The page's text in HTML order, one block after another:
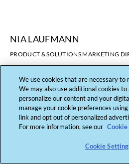
NIA LAUFMANN
PRODUCT & SOLUTIONS MARKETING
We use cookies that are necessary to
We may also use additional cookies
personalize our content and your
manage your cookie preferences
link and opt out of personalized
For more information, see our Cookie
Cookie